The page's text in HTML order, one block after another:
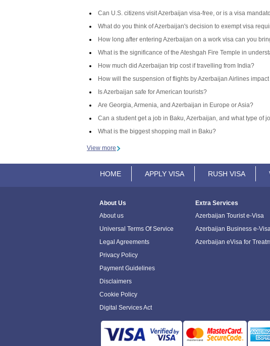
Can U.S. citizens visit Azerbaijan visa-free, or is a visa
What do you think of Azerbaijan's decision to exempt visa
How long after entering Azerbaijan on a work visa can you
What is the significance of the Ateshgah Fire Temple in
How much did Azerbaijan trip cost if travelling from India?
How will the suspension of flights by Azerbaijan Airlines
Is Azerbaijan safe for American tourists?
Are Georgia, Armenia, and Azerbaijan in Europe or Asia?
Can a student get a job in Baku, Azerbaijan, and what type of
What is the biggest shopping mall in Baku?
View more
HOME APPLY VISA RUSH VISA
About Us
About us
Universal Terms Of Service
Legal Agreements
Privacy Policy
Payment Guidelines
Disclaimers
Cookie Policy
Digital Services Act
Extra Services
Azerbaijan Tourist e-Visa
Azerbaijan Business e-
Azerbaijan eVisa for